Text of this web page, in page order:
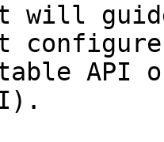
will
API